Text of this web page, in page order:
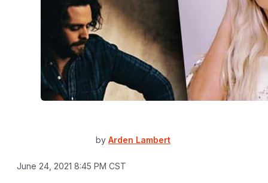
by Arden Lambert
June 24, 2021 8:45 PM CST